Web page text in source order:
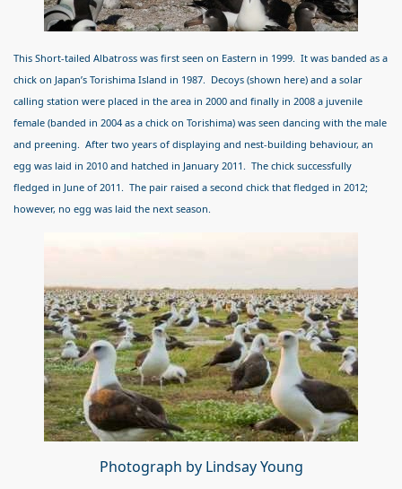
This Short-tailed Albatross was first seen on Eastern in 1999. It was banded as a
chick on Japan’s Torishima Island in 1987. Decoys (shown here) and a solar
calling station were placed in the area in 2000 and finally in 2008 a juvenile
female (banded in 2004 as a chick on Torishima) was seen dancing with the male
and preening. After two years of displaying and nest-building behaviour, an
egg was laid in 2010 and hatched in January 2011. The chick successfully
fledged in June of 2011. The pair raised a second chick that fledged in 2012;
however, no egg was laid the next season.
Photograph by Lindsay Young